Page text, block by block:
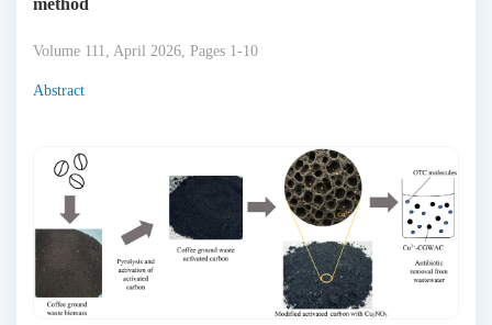
Volume 111, April 2026, Pages 1-10
Abstract